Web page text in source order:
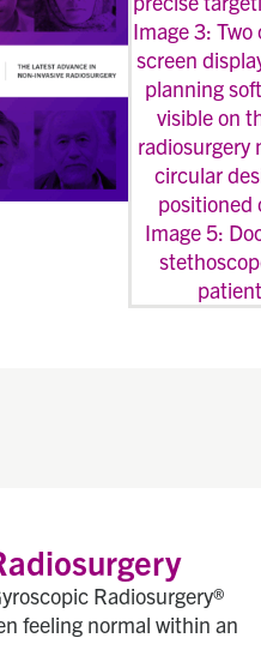
Radiosurgery®
feeling normal within an